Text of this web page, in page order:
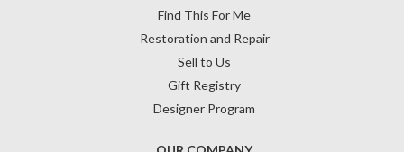
Find This For Me
Restoration and Repair
Sell to Us
Gift Registry
Designer Program